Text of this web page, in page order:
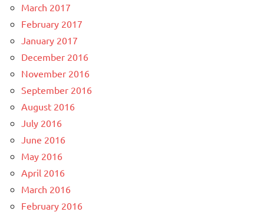
March 2017
February 2017
January 2017
December 2016
November 2016
September 2016
August 2016
July 2016
June 2016
May 2016
April 2016
March 2016
February 2016